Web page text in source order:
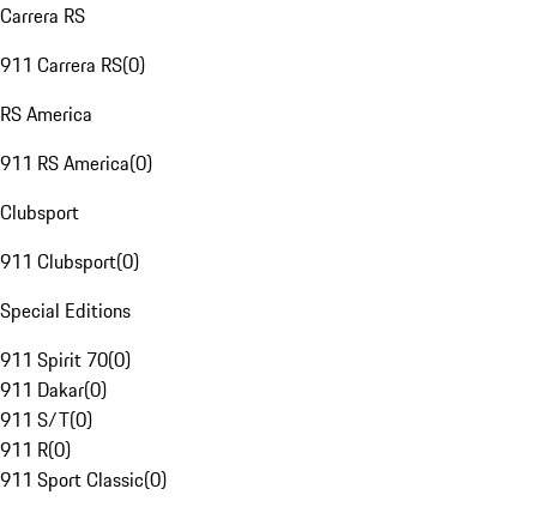
Carrera RS
911 Carrera RS(0)
RS America
911 RS America(0)
Clubsport
911 Clubsport(0)
Special Editions
911 Spirit 70(0)
911 Dakar(0)
911 S/T(0)
911 R(0)
911 Sport Classic(0)